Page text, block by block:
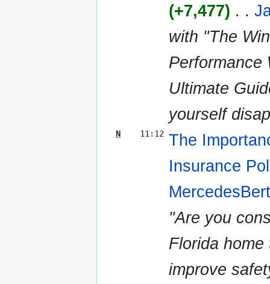
(+7,477) . .
with "The
Performance
Ultimate
yourself
N 11:12 The
Insurance
"Are you
Florida
improve